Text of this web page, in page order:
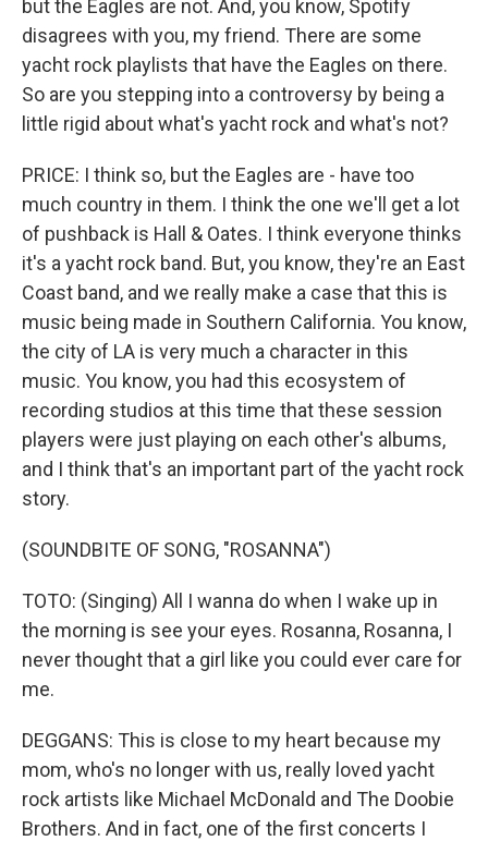
but the Eagles are not. And, you know, Spotify
disagrees with you, my friend. There are some
yacht rock playlists that have the Eagles on there.
So are you stepping into a controversy by being a
little rigid about what's yacht rock and what's not?
PRICE: I think so, but the Eagles are - have too
much country in them. I think the one we'll get a lot
of pushback is Hall & Oates. I think everyone thinks
it's a yacht rock band. But, you know, they're an East
Coast band, and we really make a case that this is
music being made in Southern California. You know,
the city of LA is very much a character in this
music. You know, you had this ecosystem of
recording studios at this time that these session
players were just playing on each other's albums,
and I think that's an important part of the yacht rock
story.
(SOUNDBITE OF SONG, "ROSANNA")
TOTO: (Singing) All I wanna do when I wake up in
the morning is see your eyes. Rosanna, Rosanna, I
never thought that a girl like you could ever care for
me.
DEGGANS: This is close to my heart because my
mom, who's no longer with us, really loved yacht
rock artists like Michael McDonald and The Doobie
Brothers. And in fact, one of the first concerts I